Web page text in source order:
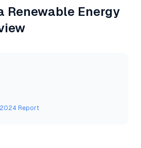
Renewable Energy
2024 Report